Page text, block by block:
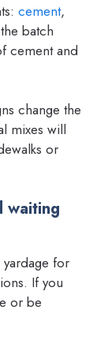
cement,
batch
cement and
change the
mixes will
or
waiting
yardage for
If you
or be